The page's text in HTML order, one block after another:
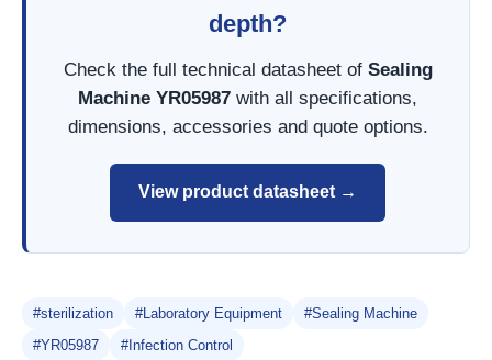
depth?
Check the full technical datasheet of Sealing
Machine YR05987 with all specifications,
dimensions, accessories and quote options.
View product datasheet →
#sterilization #Laboratory Equipment
#Sealing Machine
#YR05987
#Infection Control